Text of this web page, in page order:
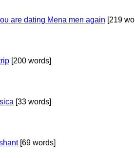
are dating Mena men again [219
[200 words]
[33 words]
[69 words]